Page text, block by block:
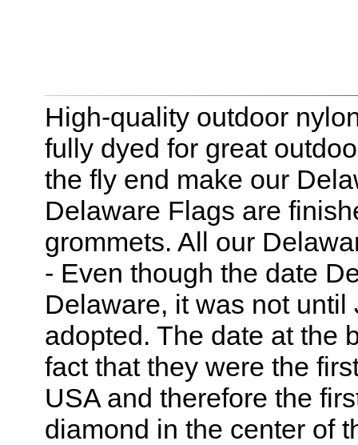
High-quality outdoor
fully dyed for great
the fly end make our
Delaware Flags are
grommets. All our
- Even though the date
Delaware, it was not
adopted. The date at the
fact that they were the
USA and therefore the
diamond in the center of